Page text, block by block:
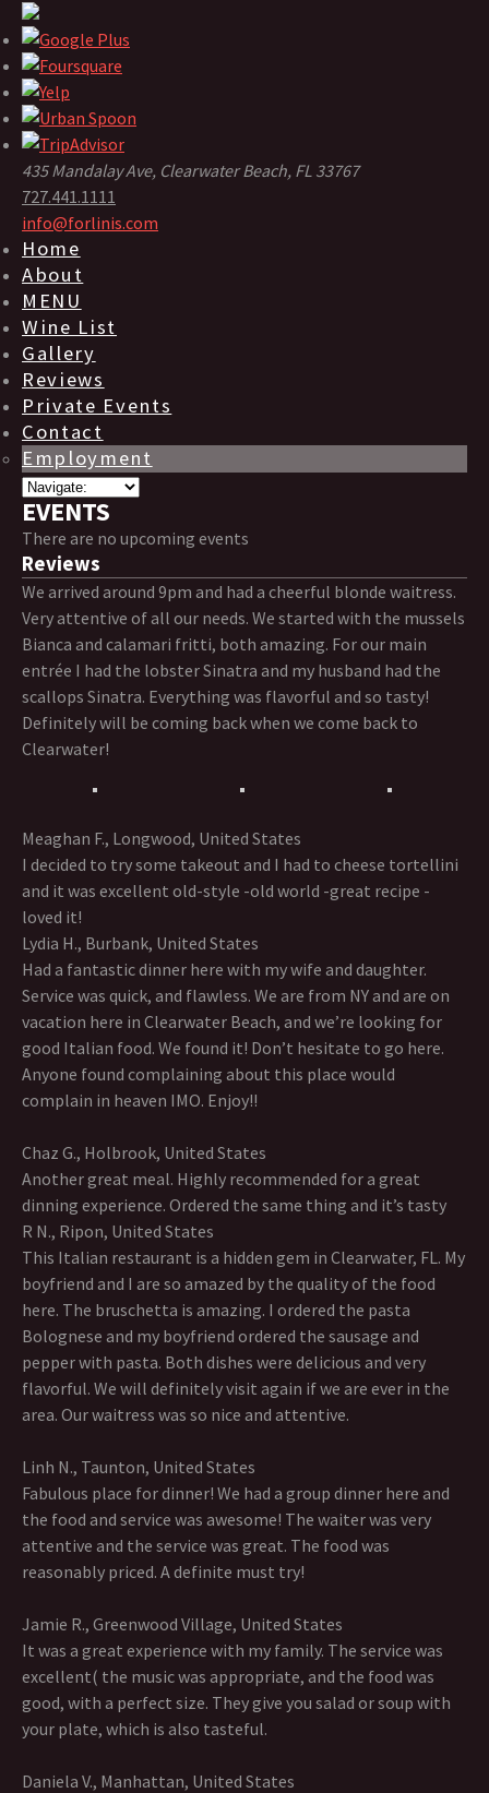
435 Mandalay Ave, Clearwater Beach, FL 33767
727.441.1111
info@forlinis.com
Home
About
MENU
Wine List
Gallery
Reviews
Private Events
Contact
Employment
EVENTS
There are no upcoming events
Reviews
We arrived around 9pm and had a cheerful blonde waitress.
Very attentive of all our needs. We started with the mussels
Bianca and calamari fritti, both amazing. For our main
entrée I had the lobster Sinatra and my husband had the
scallops Sinatra. Everything was flavorful and so tasty!
Definitely will be coming back when we come back to
Clearwater!
Meaghan F., Longwood, United States
I decided to try some takeout and I had to cheese tortellini
and it was excellent old-style -old world -great recipe -
loved it!
Lydia H., Burbank, United States
Had a fantastic dinner here with my wife and daughter.
Service was quick, and flawless. We are from NY and are on
vacation here in Clearwater Beach, and we’re looking for
good Italian food. We found it! Don’t hesitate to go here.
Anyone found complaining about this place would
complain in heaven IMO. Enjoy!!
Chaz G., Holbrook, United States
Another great meal. Highly recommended for a great
dinning experience. Ordered the same thing and it’s tasty
R N., Ripon, United States
This Italian restaurant is a hidden gem in Clearwater, FL. My
boyfriend and I are so amazed by the quality of the food
here. The bruschetta is amazing. I ordered the pasta
Bolognese and my boyfriend ordered the sausage and
pepper with pasta. Both dishes were delicious and very
flavorful. We will definitely visit again if we are ever in the
area. Our waitress was so nice and attentive.
Linh N., Taunton, United States
Fabulous place for dinner! We had a group dinner here and
the food and service was awesome! The waiter was very
attentive and the service was great. The food was
reasonably priced. A definite must try!
Jamie R., Greenwood Village, United States
It was a great experience with my family. The service was
excellent( the music was appropriate, and the food was
good, with a perfect size. They give you salad or soup with
your plate, which is also tasteful.
Daniela V., Manhattan, United States